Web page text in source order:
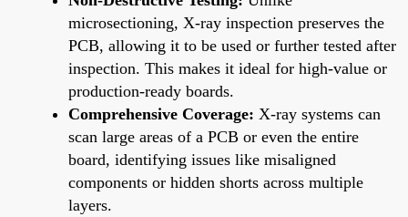
microsectioning, X-ray inspection preserves the
PCB, allowing it to be used or further tested after
inspection. This makes it ideal for high-value or
production-ready boards.
Comprehensive Coverage: X-ray systems can
scan large areas of a PCB or even the entire
board, identifying issues like misaligned
components or hidden shorts across multiple
layers.